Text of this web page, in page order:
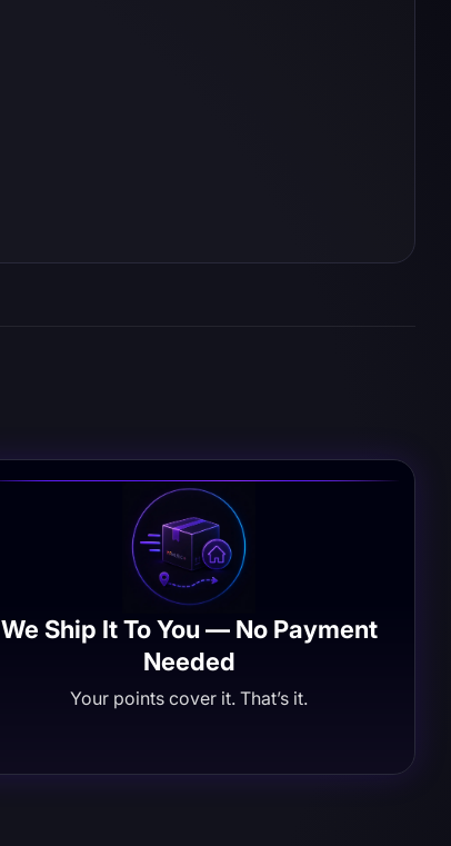
We Ship It To You — No Payment
Needed
Your points cover it. That’s it.